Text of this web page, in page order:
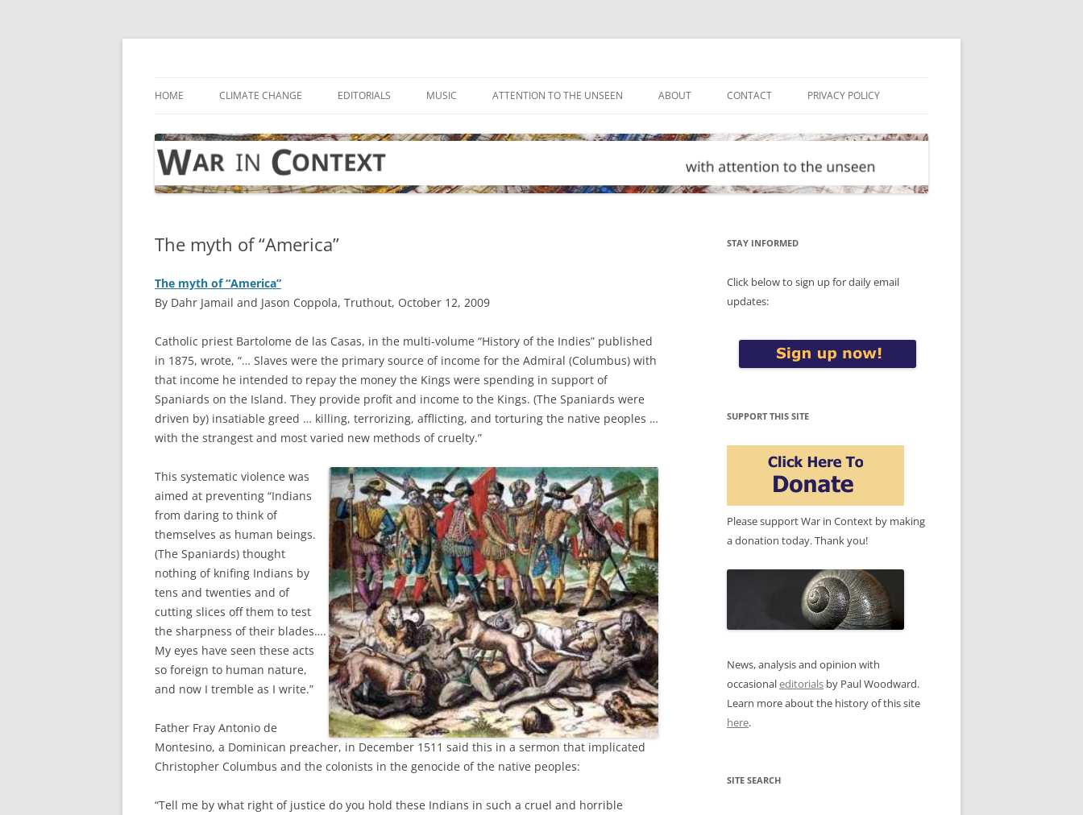
Skip
HOME CLIMATE CHANGE EDITORIALS MUSIC ATTENTION TO THE UNSEEN ABOUT CONTACT PRIVACY POLICY
The myth of “America”
The myth of “America”
By Dahr Jamail and Jason Coppola, Truthout, October 12, 2009
Catholic priest Bartolome de las Casas, in the multi-volume “History of the Indies” published
in 1875, wrote, “… Slaves were the primary source of income for the Admiral (Columbus) with
that income he intended to repay the money the Kings were spending in support of
Spaniards on the Island. They provide profit and income to the Kings. (The Spaniards were
driven by) insatiable greed … killing, terrorizing, afflicting, and torturing the native peoples …
with the strangest and most varied new methods of cruelty.”
This systematic violence was
aimed at preventing “Indians
from daring to think of
themselves as human beings.
(The Spaniards) thought
nothing of knifing Indians by
tens and twenties and of
cutting slices off them to test
the sharpness of their blades….
My eyes have seen these acts
so foreign to human nature,
and now I tremble as I write.”
Father Fray Antonio de
Montesino, a Dominican preacher, in December 1511 said this in a sermon that implicated
Christopher Columbus and the colonists in the genocide of the native peoples:
“Tell me by what right of justice do you hold these Indians in such a cruel and horrible
STAY INFORMED
Click below to sign up for daily email
updates:
SUPPORT THIS SITE
Please support War in Context by making
a donation today. Thank you!
News, analysis and opinion with
occasionaleditorials by Paul Woodward.
Learn more about the history of this site
here.
SITE SEARCH